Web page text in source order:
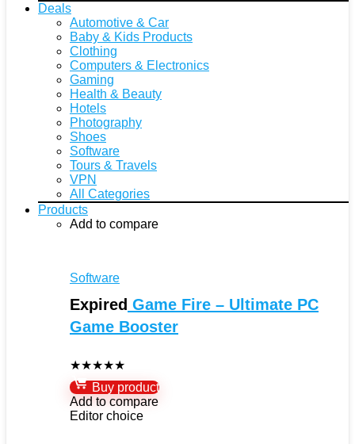
Deals
Automotive & Car
Baby & Kids Products
Clothing
Computers & Electronics
Gaming
Health & Beauty
Hotels
Photography
Shoes
Software
Tours & Travels
VPN
All Categories
Products
Add to compare
Software
Expired Game Fire – Ultimate PC
Game Booster
★★★★★
Buy product
Add to compare
Editor choice